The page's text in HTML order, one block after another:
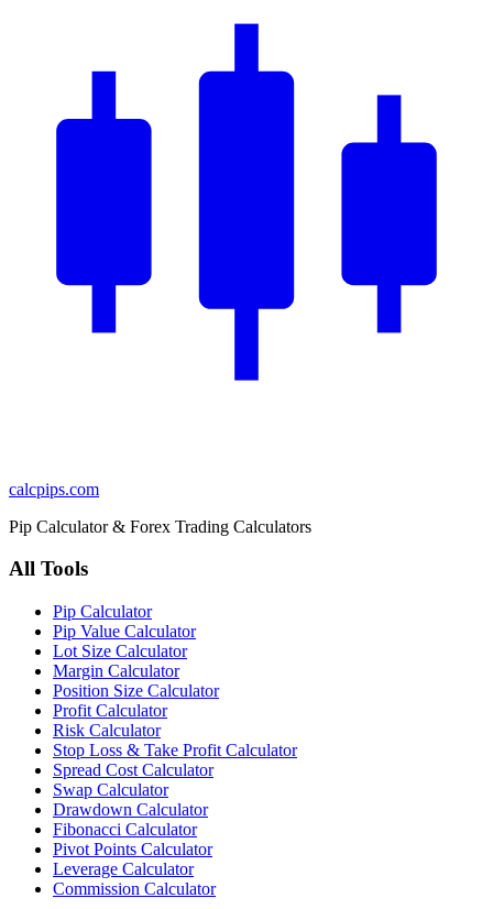
calcpips.com
Pip Calculator & Forex Trading Calculators
All Tools
Pip Calculator
Pip Value Calculator
Lot Size Calculator
Margin Calculator
Position Size Calculator
Profit Calculator
Risk Calculator
Stop Loss & Take Profit Calculator
Spread Cost Calculator
Swap Calculator
Drawdown Calculator
Fibonacci Calculator
Pivot Points Calculator
Leverage Calculator
Commission Calculator